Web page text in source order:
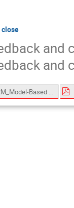
close
and
and